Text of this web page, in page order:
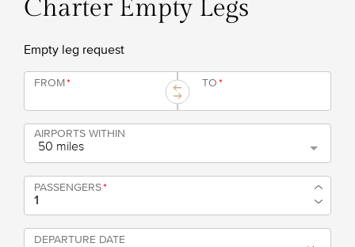
Charter Empty Legs
Empty leg request
FROM* TO*
AIRPORTS WITHIN
50 miles
PASSENGERS*
DEPARTURE DATE